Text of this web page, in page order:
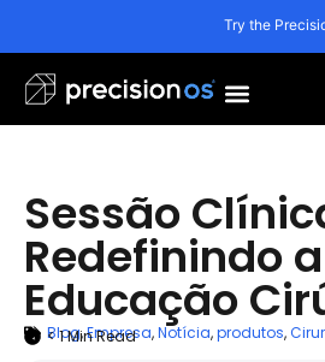
Try the
Sessão
Redefinindo a
Educação
Blog,Empresa,Notícia,produtos,
< 1Min Read